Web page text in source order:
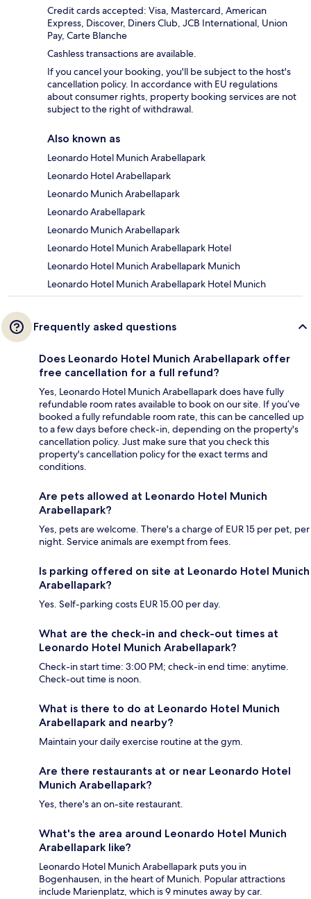
Credit cards accepted: Visa, Mastercard, American
Express, Discover, Diners Club, JCB International, Union
Pay, Carte Blanche
Cashless transactions are available.
If you cancel your booking, you'll be subject to the host's
cancellation policy. In accordance with EU regulations
about consumer rights, property booking services are not
subject to the right of withdrawal.
Also known as
Leonardo Hotel Munich Arabellapark
Leonardo Hotel Arabellapark
Leonardo Munich Arabellapark
Leonardo Arabellapark
Leonardo Munich Arabellapark
Leonardo Hotel Munich Arabellapark Hotel
Leonardo Hotel Munich Arabellapark Munich
Leonardo Hotel Munich Arabellapark Hotel Munich
Frequently asked questions
Does Leonardo Hotel Munich Arabellapark offer
free cancellation for a full refund?
Yes, Leonardo Hotel Munich Arabellapark does have fully
refundable room rates available to book on our site. If you’ve
booked a fully refundable room rate, this can be cancelled up
to a few days before check-in, depending on the property's
cancellation policy. Just make sure that you check this
property's cancellation policy for the exact terms and
conditions.
Are pets allowed at Leonardo Hotel Munich
Arabellapark?
Yes, pets are welcome. There's a charge of EUR 15 per pet, per
night. Service animals are exempt from fees.
Is parking offered on site at Leonardo Hotel Munich
Arabellapark?
Yes. Self-parking costs EUR 15.00 per day.
What are the check-in and check-out times at
Leonardo Hotel Munich Arabellapark?
Check-in start time: 3:00 PM; check-in end time: anytime.
Check-out time is noon.
What is there to do at Leonardo Hotel Munich
Arabellapark and nearby?
Maintain your daily exercise routine at the gym.
Are there restaurants at or near Leonardo Hotel
Munich Arabellapark?
Yes, there's an on-site restaurant.
What's the area around Leonardo Hotel Munich
Arabellapark like?
Leonardo Hotel Munich Arabellapark puts you in
Bogenhausen, in the heart of Munich. Popular attractions
include Marienplatz, which is 9 minutes away by car.